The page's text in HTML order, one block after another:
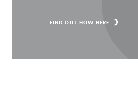
FIND OUT HOW HERE